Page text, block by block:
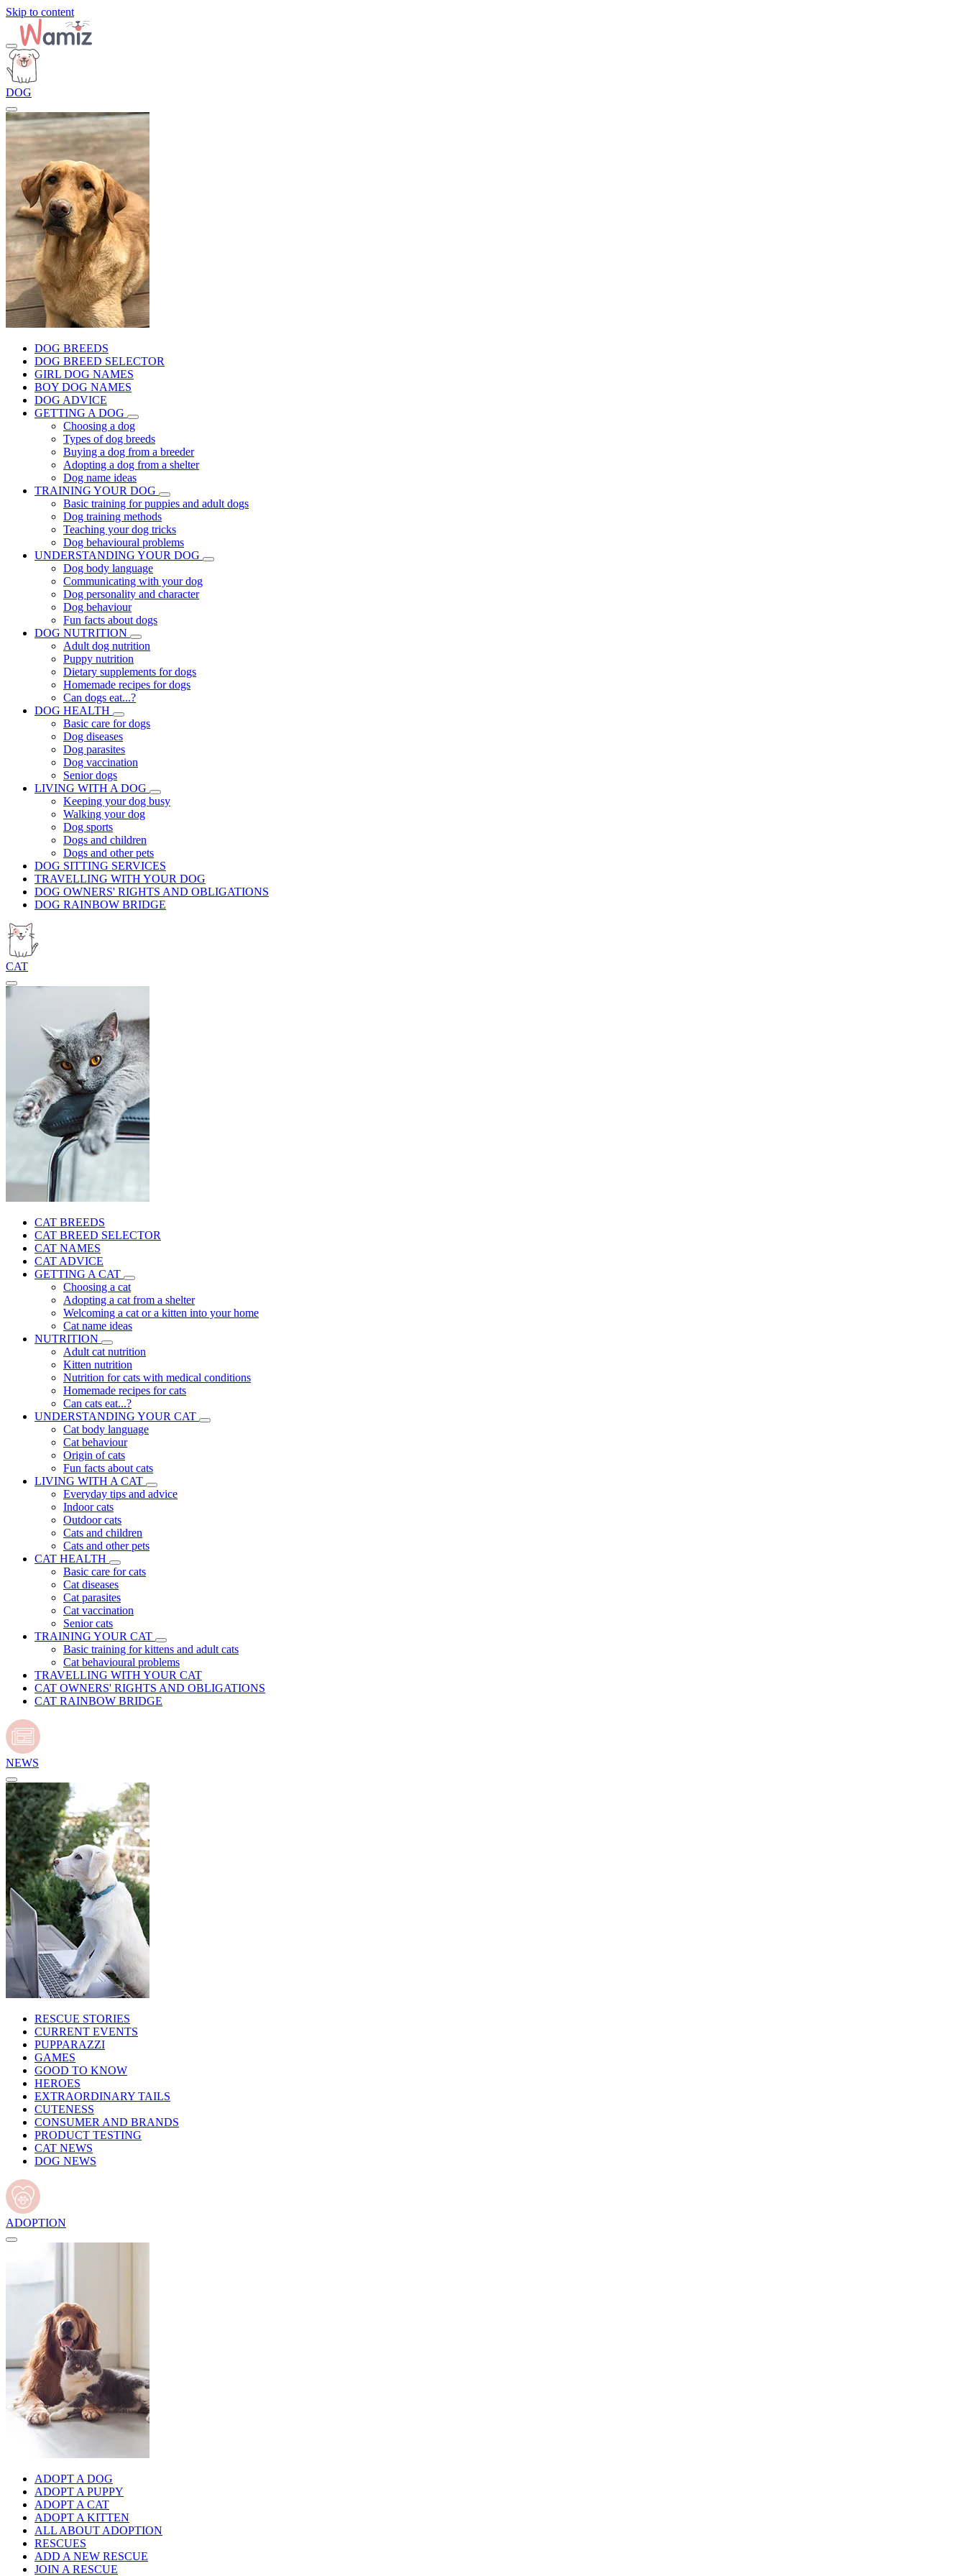
Skip to content
DOG
DOG BREEDS
DOG BREED SELECTOR
GIRL DOG NAMES
BOY DOG NAMES
DOG ADVICE
GETTING A DOG
Choosing a dog
Types of dog breeds
Buying a dog from a breeder
Adopting a dog from a shelter
Dog name ideas
TRAINING YOUR DOG
Basic training for puppies and adult dogs
Dog training methods
Teaching your dog tricks
Dog behavioural problems
UNDERSTANDING YOUR DOG
Dog body language
Communicating with your dog
Dog personality and character
Dog behaviour
Fun facts about dogs
DOG NUTRITION
Adult dog nutrition
Puppy nutrition
Dietary supplements for dogs
Homemade recipes for dogs
Can dogs eat...?
DOG HEALTH
Basic care for dogs
Dog diseases
Dog parasites
Dog vaccination
Senior dogs
LIVING WITH A DOG
Keeping your dog busy
Walking your dog
Dog sports
Dogs and children
Dogs and other pets
DOG SITTING SERVICES
TRAVELLING WITH YOUR DOG
DOG OWNERS' RIGHTS AND OBLIGATIONS
DOG RAINBOW BRIDGE
CAT
CAT BREEDS
CAT BREED SELECTOR
CAT NAMES
CAT ADVICE
GETTING A CAT
Choosing a cat
Adopting a cat from a shelter
Welcoming a cat or a kitten into your home
Cat name ideas
NUTRITION
Adult cat nutrition
Kitten nutrition
Nutrition for cats with medical conditions
Homemade recipes for cats
Can cats eat...?
UNDERSTANDING YOUR CAT
Cat body language
Cat behaviour
Origin of cats
Fun facts about cats
LIVING WITH A CAT
Everyday tips and advice
Indoor cats
Outdoor cats
Cats and children
Cats and other pets
CAT HEALTH
Basic care for cats
Cat diseases
Cat parasites
Cat vaccination
Senior cats
TRAINING YOUR CAT
Basic training for kittens and adult cats
Cat behavioural problems
TRAVELLING WITH YOUR CAT
CAT OWNERS' RIGHTS AND OBLIGATIONS
CAT RAINBOW BRIDGE
NEWS
RESCUE STORIES
CURRENT EVENTS
PUPPARAZZI
GAMES
GOOD TO KNOW
HEROES
EXTRAORDINARY TAILS
CUTENESS
CONSUMER AND BRANDS
PRODUCT TESTING
CAT NEWS
DOG NEWS
ADOPTION
ADOPT A DOG
ADOPT A PUPPY
ADOPT A CAT
ADOPT A KITTEN
ALL ABOUT ADOPTION
RESCUES
ADD A NEW RESCUE
JOIN A RESCUE